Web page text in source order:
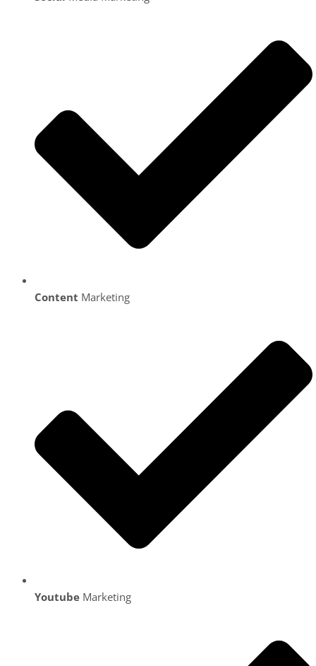
Content Marketing
YoutubeMarketing